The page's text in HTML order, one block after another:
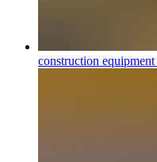
construction equipment